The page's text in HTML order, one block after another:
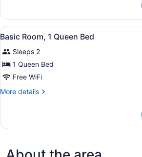
Bed
Room,
King
View
all
photos
for
Basic
Room,
Bed
A hotel
6
Basic Room, 1 Queen Bed
Sleeps 2
1 Queen Bed
Free WiFi
More details
More
Room,
Bed